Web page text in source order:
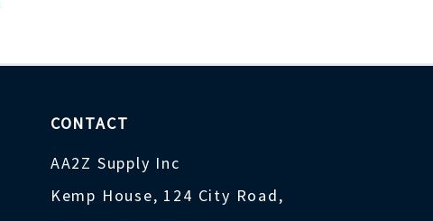
CONTACT
AA2Z Supply Inc
Kemp House, 124 City Road,